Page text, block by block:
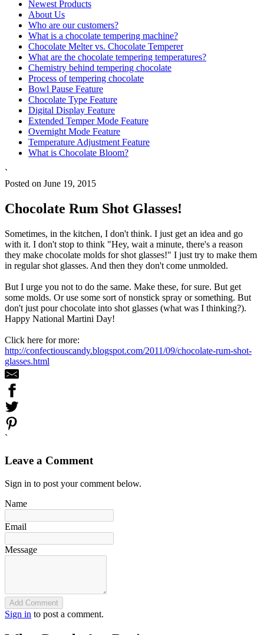
Newest Products
About Us
Who are our customers?
What is a chocolate tempering machine?
Chocolate Melter vs. Chocolate Temperer
What are the chocolate tempering temperatures?
Chemistry behind tempering chocolate
Process of tempering chocolate
Bowl Pause Feature
Chocolate Type Feature
Digital Display Feature
Extended Temper Mode Feature
Overnight Mode Feature
Temperature Adjustment Feature
What is Chocolate Bloom?
`
Posted on June 19, 2015
Chocolate Rum Shot Glasses!
Sometimes, in the kitchen, I don't think. I just get an idea and go
with it. I don't stop to think "Hey, wait a minute, there's a reason
they make chocolate molds for shot glasses!" I just try to make them
in regular shot glasses. And then they don't come unmolded.
But I urge you not to do the same. Make these, for sure. But get
some molds. Or use some sort of nonstick spray or something. But
don't just pour chocolate into shot glasses (what was I thinking?).
Happy National Martini Day!
Click here for more:
http://confectiouscandy.blogspot.com/2011/09/chocolate-rum-shot-
glasses.html
`
Leave a Comment
Sign in to post your comment below.
Name
Email
Message
Add Comment
Sign in to post a comment.